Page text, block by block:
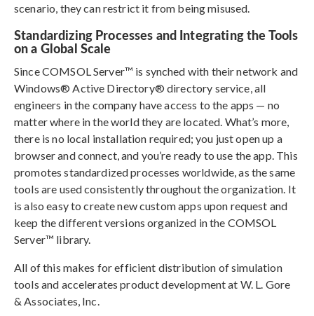
scenario, they can restrict it from being misused.
Standardizing Processes and Integrating the Tools
on a Global Scale
Since COMSOL Server™ is synched with their network and
Windows® Active Directory® directory service, all
engineers in the company have access to the apps — no
matter where in the world they are located. What’s more,
there is no local installation required; you just open up a
browser and connect, and you’re ready to use the app. This
promotes standardized processes worldwide, as the same
tools are used consistently throughout the organization. It
is also easy to create new custom apps upon request and
keep the different versions organized in the COMSOL
Server™ library.
All of this makes for efficient distribution of simulation
tools and accelerates product development at W. L. Gore
& Associates, Inc.